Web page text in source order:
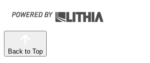
Back to Top